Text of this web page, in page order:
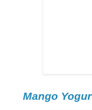
Mango